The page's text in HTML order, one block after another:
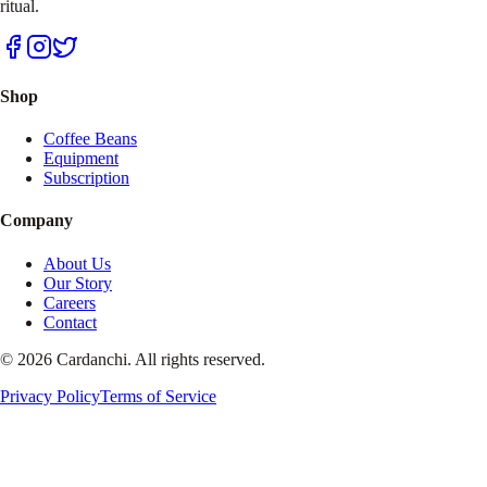
ritual.
Shop
Coffee Beans
Equipment
Subscription
Company
About Us
Our Story
Careers
Contact
© 2026 Cardanchi. All rights reserved.
Privacy PolicyTerms of Service